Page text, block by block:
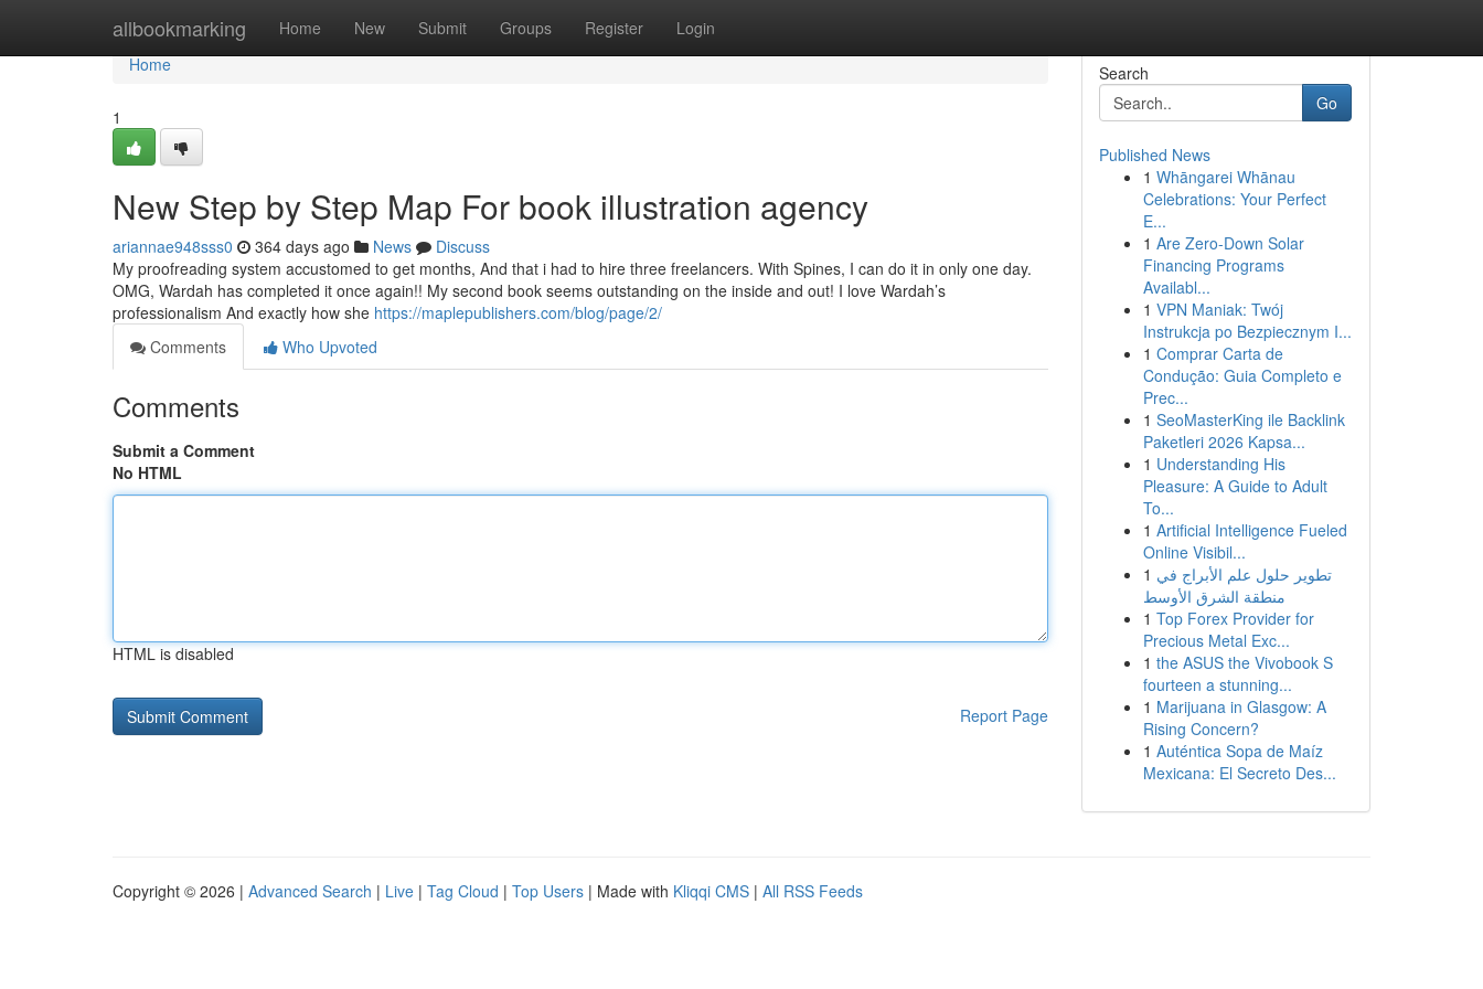
allbookmarking Home New Submit Groups Register Login
Home
Home
1
New Step by Step Map For book illustration agency
ariannae948sss0 364 days ago News
Discuss
My proofreading system accustomed to get months, And that i had to hire three freelancers. With Spines, I can do it in only one day.
OMG, Wardah has completed it once again!! My second book seems outstanding on the inside and out! I love Wardah’s
professionalism And exactly how she https://maplepublishers.com/blog/page/2/
Comments
Who Upvoted
Comments
Submit a Comment
No HTML
HTML is disabled
Report Page
Search
Go
Published News
1 Whāngarei Whānau
Celebrations: Your Perfect
E...
1 Are Zero-Down Solar
Financing Programs
Availabl...
1 VPN Maniak: Twój
Instrukcja po Bezpiecznym I...
1 Comprar Carta de
Condução: Guia Completo e
Prec...
1 SeoMasterKing ile Backlink
Paketleri 2026 Kapsa...
1 Understanding His
Pleasure: A Guide to Adult
To...
1 Artificial Intelligence Fueled
Online Visibil...
1 تطوير حلول علم الأبراج في
منطقة الشرق الأوسط
1 Top Forex Provider for
Precious Metal Exc...
1 the ASUS the Vivobook S
fourteen a stunning...
1 Marijuana in Glasgow: A
Rising Concern?
1 Auténtica Sopa de Maíz
Mexicana: El Secreto Des...
Copyright © 2026 | Advanced Search | Live | Tag Cloud | Top Users | Made with Kliqqi CMS | All RSS Feeds